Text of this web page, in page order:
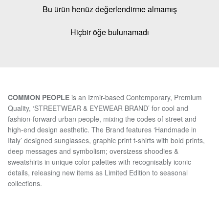
Bu ürün henüz değerlendirme almamış
Hiçbir öğe bulunamadı
COMMON PEOPLE is an Izmir-based Contemporary, Premium
Quality, ‘STREETWEAR & EYEWEAR BRAND’ for cool and
fashion-forward urban people, mixing the codes of street and
high-end design aesthetic. The Brand features ‘Handmade in
Italy’ designed sunglasses, graphic print t-shirts with bold prints,
deep messages and symbolism; oversizess shoodies &
sweatshirts in unique color palettes with recognisably iconic
details, releasing new items as Limited Edition to seasonal
collections.